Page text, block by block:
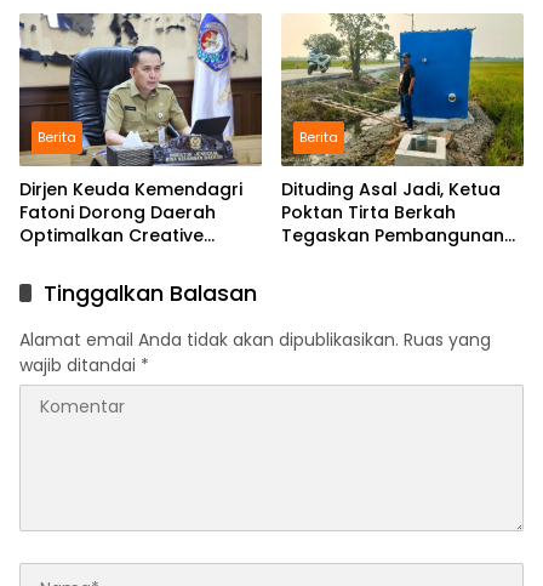
Tak Mengenal Usia
Berita
Dirjen Keuda Kemendagri
Fatoni Dorong Daerah
Optimalkan Creative
Berita
Dituding Asal Jadi, Ketua
Poktan Tirta Berkah
Tegaskan Pembangunan
Tinggalkan Balasan
Alamat email Anda tidak akan dipublikasikan. Ruas yang
wajib ditandai *